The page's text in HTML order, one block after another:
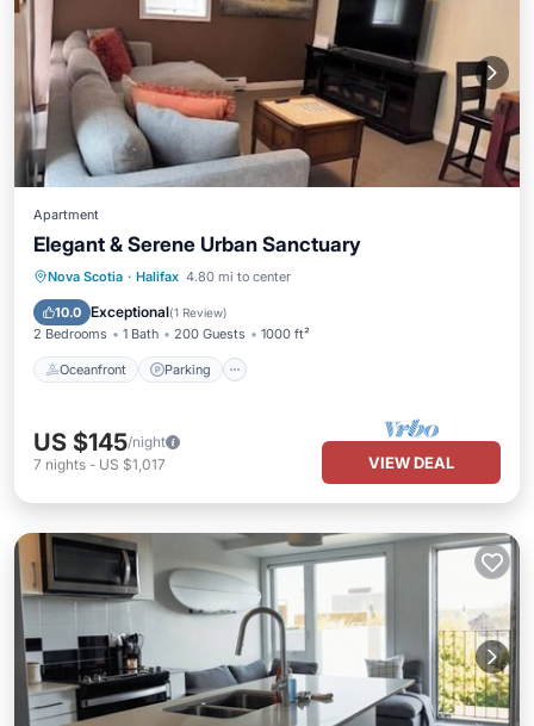
Apartment
Elegant & Serene Urban Sanctuary
Nova Scotia · Halifax 4.80 mi to center
10.0 Exceptional(1 Review)
2 Bedrooms 1 Bath 200 Guests 1000 ft²
Oceanfront Parking
Oceanfront Parking
Balcony/Terrace
US $145/night
7 nights - US $1,017 VIEW DEAL